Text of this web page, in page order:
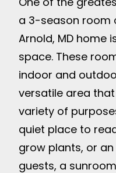
a 3-season room
Arnold, MD home
space. These
indoor and
versatile area
variety of
quiet place to
grow plants, or
guests, a